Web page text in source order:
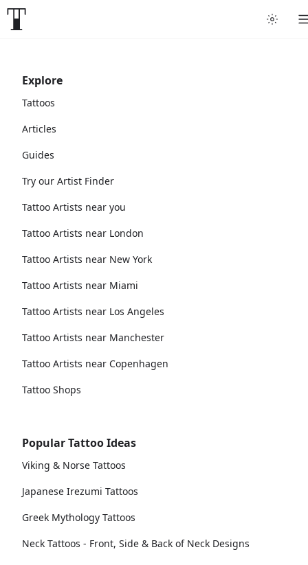
Explore
Tattoos
Articles
Guides
Try our Artist Finder
Tattoo Artists near you
Tattoo Artists near London
Tattoo Artists near New York
Tattoo Artists near Miami
Tattoo Artists near Los Angeles
Tattoo Artists near Manchester
Tattoo Artists near Copenhagen
Tattoo Shops
Popular Tattoo Ideas
Viking & Norse Tattoos
Japanese Irezumi Tattoos
Greek Mythology Tattoos
Neck Tattoos - Front, Side & Back of Neck Designs